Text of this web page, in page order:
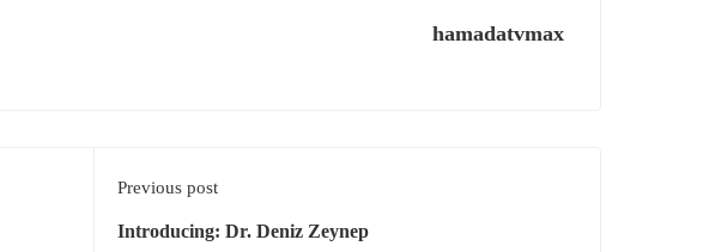
hamadatvmax
Previous post
Introducing: Dr. Deniz Zeynep